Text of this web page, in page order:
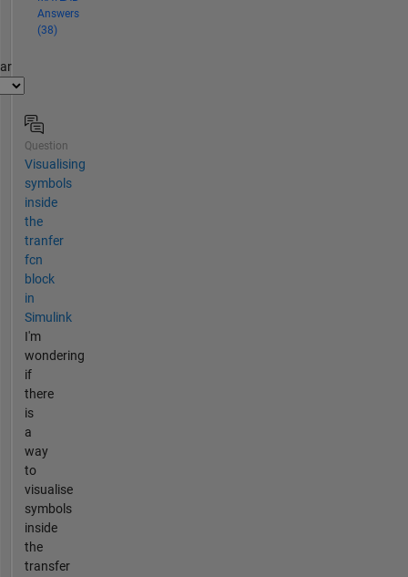
Answers
(38)
Question
Visualising
symbols
inside
the
tranfer
fcn
block
in
Simulink
I'm
wondering
if
there
is
a
way
to
visualise
symbols
inside
the
transfer